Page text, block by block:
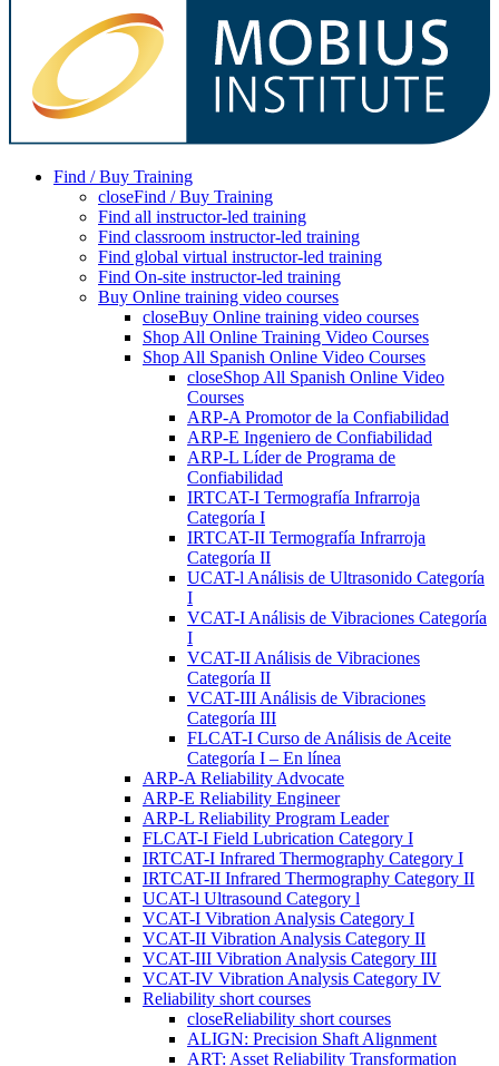
Find / Buy Training
closeFind / Buy Training
Find all instructor-led training
Find classroom instructor-led training
Find global virtual instructor-led training
Find On-site instructor-led training
Buy Online training video courses
closeBuy Online training video courses
Shop All Online Training Video Courses
Shop All Spanish Online Video Courses
closeShop All Spanish Online Video
Courses
ARP-A Promotor de la Confiabilidad
ARP-E Ingeniero de Confiabilidad
ARP-L Líder de Programa de
Confiabilidad
IRTCAT-I Termografía Infrarroja
Categoría I
IRTCAT-II Termografía Infrarroja
Categoría II
UCAT-l Análisis de Ultrasonido Categoría
I
VCAT-I Análisis de Vibraciones Categoría
I
VCAT-II Análisis de Vibraciones
Categoría II
VCAT-III Análisis de Vibraciones
Categoría III
FLCAT-I Curso de Análisis de Aceite
Categoría I – En línea
ARP-A Reliability Advocate
ARP-E Reliability Engineer
ARP-L Reliability Program Leader
FLCAT-I Field Lubrication Category I
IRTCAT-I Infrared Thermography Category I
IRTCAT-II Infrared Thermography Category II
UCAT-l Ultrasound Category l
VCAT-I Vibration Analysis Category I
VCAT-II Vibration Analysis Category II
VCAT-III Vibration Analysis Category III
VCAT-IV Vibration Analysis Category IV
Reliability short courses
closeReliability short courses
ALIGN: Precision Shaft Alignment
ART: Asset Reliability Transformation